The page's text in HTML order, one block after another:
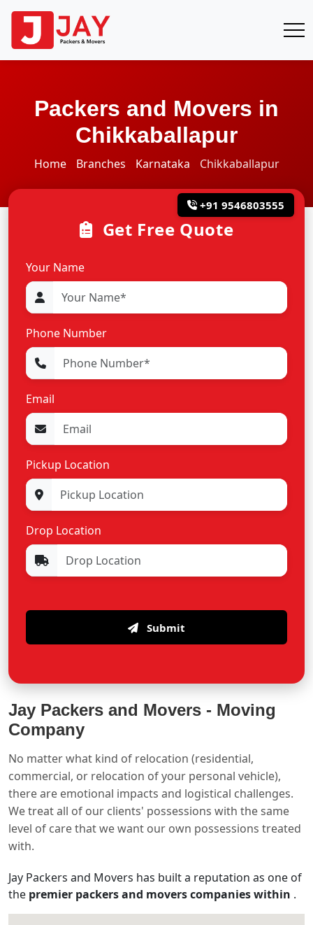
Packers and Movers in
Chikkaballapur
Home Branches Karnataka Chikkaballapur
+91 9546803555
Get Free Quote
Your Name
Phone Number
Email
Pickup Location
Drop Location
Submit
Jay Packers and Movers - Moving
Company
No matter what kind of relocation (residential,
commercial, or relocation of your personal vehicle),
there are emotional impacts and logistical challenges.
We treat all of our clients' possessions with the same
level of care that we want our own possessions treated
with.
Jay Packers and Movers has built a reputation as one of
the premier packers and movers companies within .